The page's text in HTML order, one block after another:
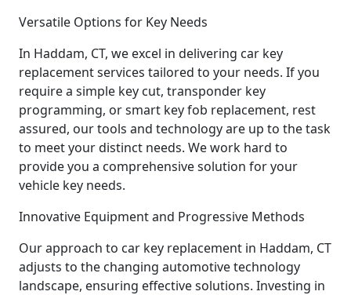
Versatile Options for Key Needs
In Haddam, CT, we excel in delivering car key
replacement services tailored to your needs. If you
require a simple key cut, transponder key
programming, or smart key fob replacement, rest
assured, our tools and technology are up to the task
to meet your distinct needs. We work hard to
provide you a comprehensive solution for your
vehicle key needs.
Innovative Equipment and Progressive Methods
Our approach to car key replacement in Haddam, CT
adjusts to the changing automotive technology
landscape, ensuring effective solutions. Investing in